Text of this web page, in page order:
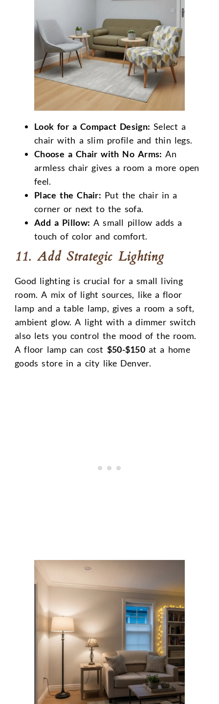
Look for a Compact Design: Select a
chair with a slim profile and thin legs.
Choose a Chair with No Arms: An
armless chair gives a room a more open
feel.
Place the Chair: Put the chair in a
corner or next to the sofa.
Add a Pillow: A small pillow adds a
touch of color and comfort.
11. Add Strategic Lighting
Good lighting is crucial for a small living
room. A mix of light sources, like a floor
lamp and a table lamp, gives a room a soft,
ambient glow. A light with a dimmer switch
also lets you control the mood of the room.
A floor lamp can cost $50-$150 at a home
goods store in a city like Denver.